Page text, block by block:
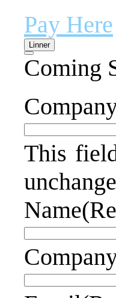
Pay Here
Linner
Coming
This
Name